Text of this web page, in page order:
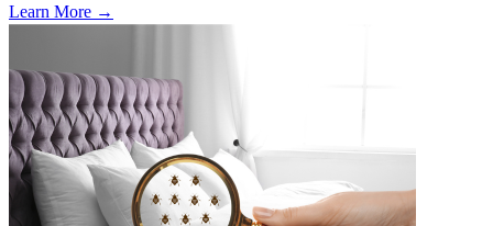
Learn More →